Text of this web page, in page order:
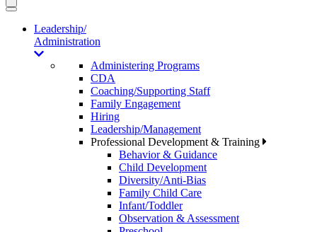
Toggle
navigationLeadership/
Administration
Administering Programs
CDA
Coaching/Supporting Staff
Family Engagement
Hiring
Leadership/Management
Professional Development & Training
Behavior & Guidance
Child Development
Diversity/Anti-Bias
Family Child Care
Infant/Toddler
Observation & Assessment